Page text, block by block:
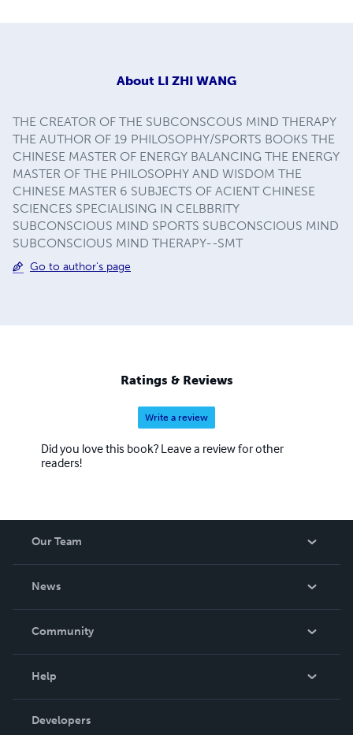
About LI ZHI WANG
THE CREATOR OF THE SUBCONSCOUS MIND THERAPY
THE AUTHOR OF 19 PHILOSOPHY/SPORTS BOOKS THE
CHINESE MASTER OF ENERGY BALANCING THE ENERGY
MASTER OF THE PHILOSOPHY AND WISDOM THE
CHINESE MASTER 6 SUBJECTS OF ACIENT CHINESE
SCIENCES SPECIALISING IN CELBBRITY
SUBCONSCIOUS MIND SPORTS SUBCONSCIOUS MIND
SUBCONSCIOUS MIND THERAPY--SMT
Go to author's page
Ratings & Reviews
Write a review
Did you love this book? Leave a review for other
readers!
Our Team
News
In The News
Community
Podcast
Help
Order Lookup
Developers